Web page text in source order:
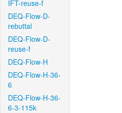
IFT-reuse-f
DEQ-Flow-D-
rebuttal
DEQ-Flow-D-
reuse-f
DEQ-Flow-H
DEQ-Flow-H-36-
6
DEQ-Flow-H-36-
6-3-115k